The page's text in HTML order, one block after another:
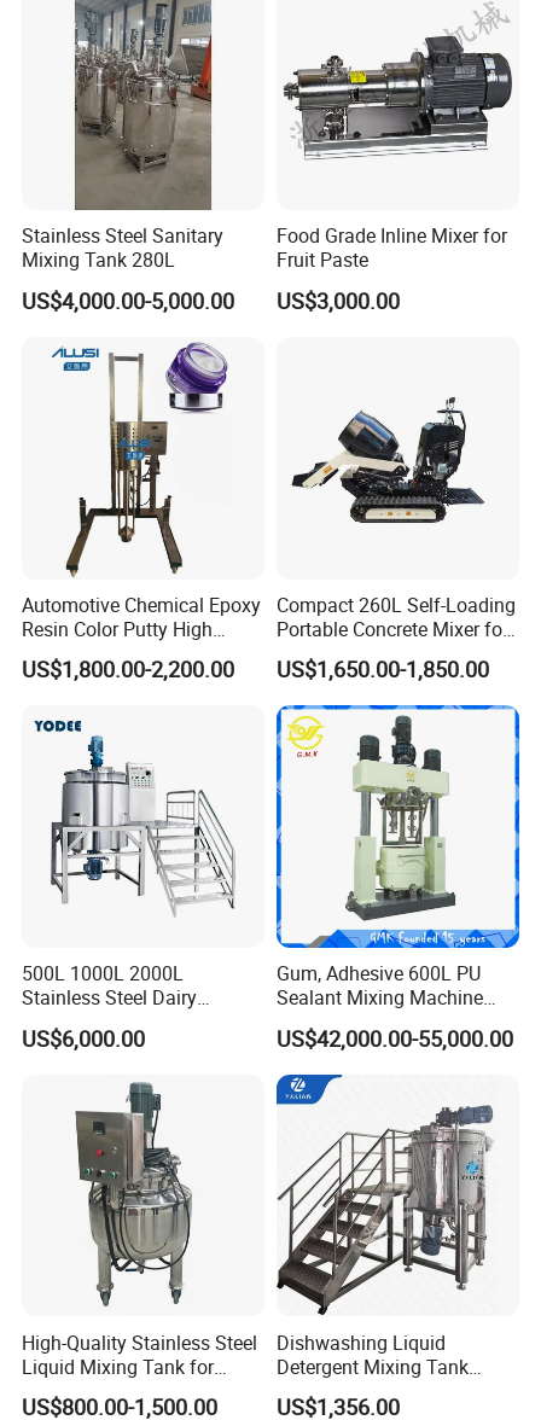
Stainless Steel Sanitary
Mixing Tank 280L
US$4,000.00-5,000.00
Food Grade Inline Mixer for
Fruit Paste
US$3,000.00
Automotive Chemical Epoxy
Resin Color Putty High
Sheer Paint Mixing Machine
for Car High Speed
US$1,800.00-2,200.00
Compact 260L Self-Loading
Portable Concrete Mixer for
Easy Transport
US$1,650.00-1,850.00
500L 1000L 2000L
Stainless Steel Dairy
Chemical Detergent Making
Shampoo Agitator Hand
Blending Mixer Tank with
Homogenizer Heating
US$6,000.00
Gum, Adhesive 600L PU
Sealant Mixing Machine
Dispersing Power Mixer
US$42,000.00-55,000.00
High-Quality Stainless Steel
Liquid Mixing Tank for
Efficient Blending Storage
US$800.00-1,500.00
Dishwashing Liquid
Detergent Mixing Tank
1000ltrs Stainless Steel
US$1,356.00